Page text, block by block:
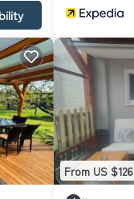
From US $126